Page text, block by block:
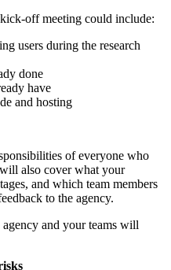
off meeting could include:
users during the research
done
have
and hosting
of everyone who
also cover what your
and which team members
to the agency.
and your teams will